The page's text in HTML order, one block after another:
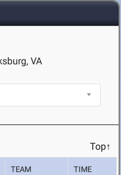
VA
Top↑
TEAM TIME